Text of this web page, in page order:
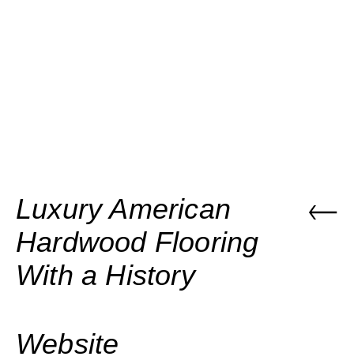
Luxury American
Hardwood Flooring
With a History
Website